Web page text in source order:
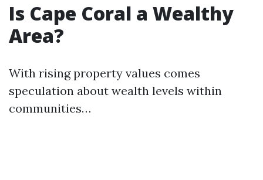
Is Cape Coral a Wealthy
Area?
With rising property values comes
speculation about wealth levels within
communities…